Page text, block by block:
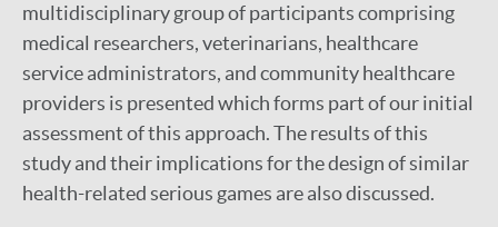
multidisciplinary group of participants comprising
medical researchers, veterinarians, healthcare
service administrators, and community healthcare
providers is presented which forms part of our initial
assessment of this approach. The results of this
study and their implications for the design of similar
health-related serious games are also discussed.